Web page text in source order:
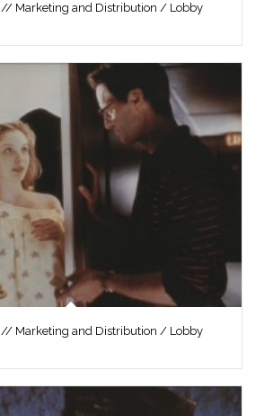
// Marketing and Distribution / Lobby
// Marketing and Distribution / Lobby